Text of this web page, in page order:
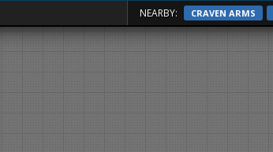
NEARBY: CRAVEN ARMS